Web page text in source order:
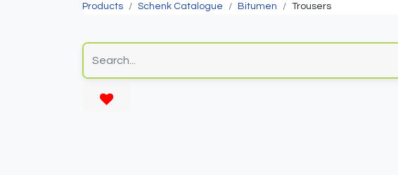
Products Schenk Catalogue Bitumen Trousers